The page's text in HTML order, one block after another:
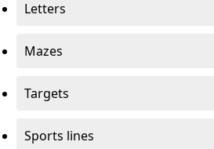
Letters
Mazes
Targets
Sports lines